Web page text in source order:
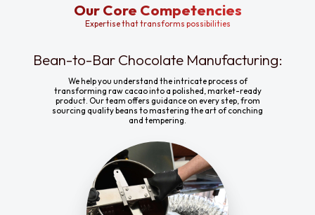
Our Core Competencies
Expertise that transforms possibilities
Bean-to-Bar Chocolate Manufacturing:
We help you understand the intricate process of
transforming raw cacao into a polished, market-ready
product. Our team offers guidance on every step, from
sourcing quality beans to mastering the art of conching
and tempering.